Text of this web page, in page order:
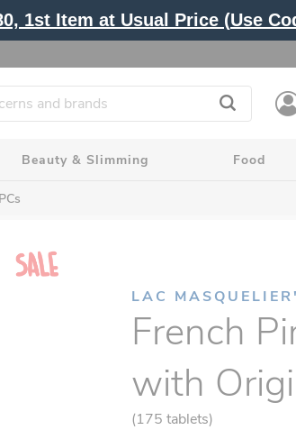
1st Item at Usual Price (Use
Beauty & Slimming Food
LAC
French
with
(175 tablets)